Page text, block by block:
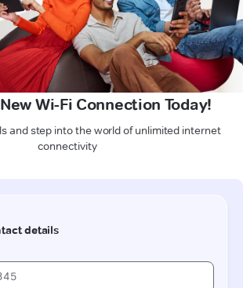
Wi-Fi Connection Today!
and step into the world of unlimited internet
connectivity